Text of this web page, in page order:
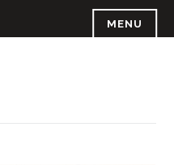
MENU